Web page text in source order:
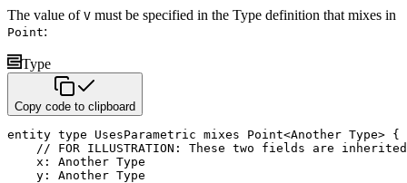
The value of V must be specified in the Type definition that mixes in
Point:
Type
Copy code to clipboard
entity type UsesParametric mixes Point<Another Type> {
// FOR ILLUSTRATION: These two fields are
    x
:
Another Type
    y
:
Another Type